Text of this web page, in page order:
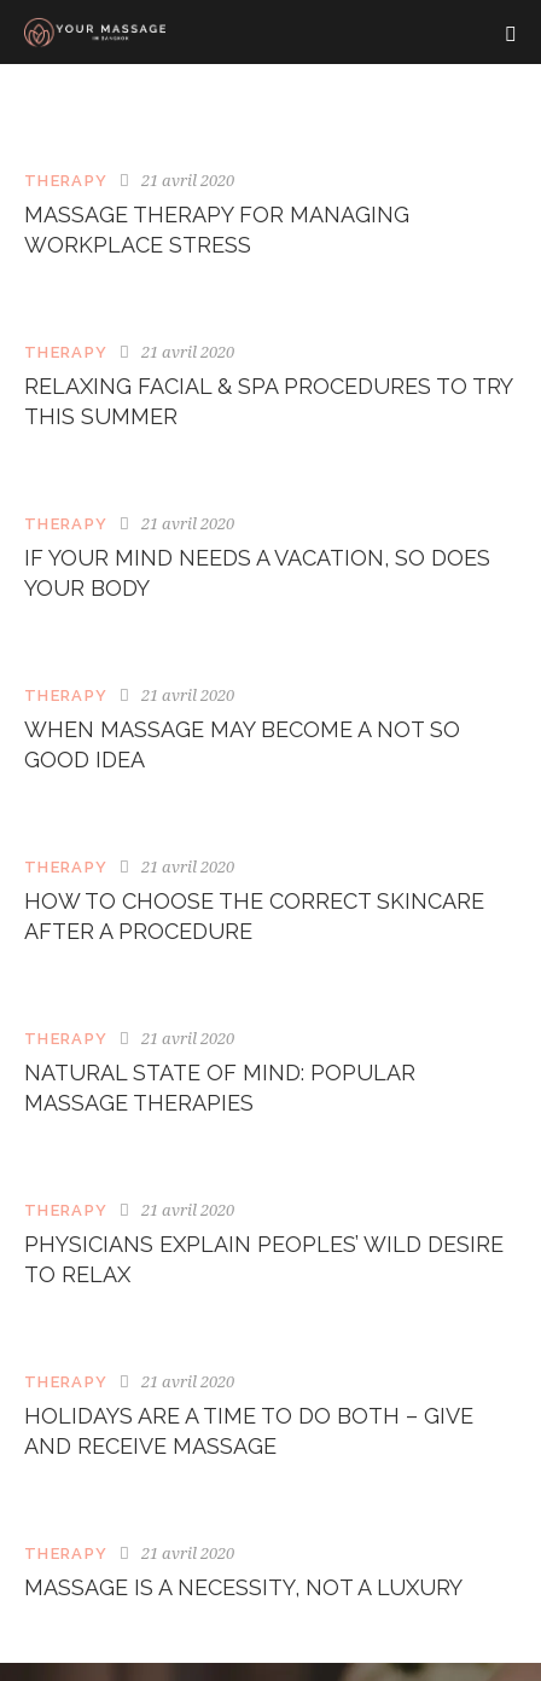
THERAPY 21 avril 2020
MASSAGE THERAPY FOR MANAGING
WORKPLACE STRESS
THERAPY 21 avril 2020
RELAXING FACIAL & SPA PROCEDURES TO TRY
THIS SUMMER
THERAPY 21 avril 2020
IF YOUR MIND NEEDS A VACATION, SO DOES
YOUR BODY
THERAPY 21 avril 2020
WHEN MASSAGE MAY BECOME A NOT SO
GOOD IDEA
THERAPY 21 avril 2020
HOW TO CHOOSE THE CORRECT SKINCARE
AFTER A PROCEDURE
THERAPY 21 avril 2020
NATURAL STATE OF MIND: POPULAR
MASSAGE THERAPIES
THERAPY 21 avril 2020
PHYSICIANS EXPLAIN PEOPLES’ WILD DESIRE
TO RELAX
THERAPY 21 avril 2020
HOLIDAYS ARE A TIME TO DO BOTH – GIVE
AND RECEIVE MASSAGE
THERAPY 21 avril 2020
MASSAGE IS A NECESSITY, NOT A LUXURY